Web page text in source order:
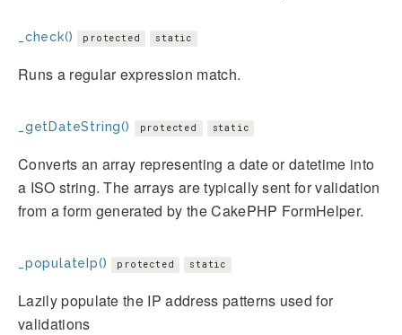
_check() protected static
Runs a regular expression match.
_getDateString() protected static
Converts an array representing a date or datetime into
a ISO string. The arrays are typically sent for validation
from a form generated by the CakePHP FormHelper.
_populateIp() protected static
Lazily populate the IP address patterns used for
validations